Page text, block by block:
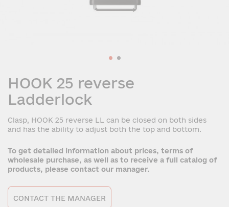
HOOK 25 reverse
Ladderlock
Clasp, HOOK 25 reverse LL can be closed on both sides
and has the ability to adjust both the top and bottom.
To get detailed information about prices, terms of
wholesale purchase, as well as to receive a full catalog of
products, please contact our manager.
CONTACT THE MANAGER